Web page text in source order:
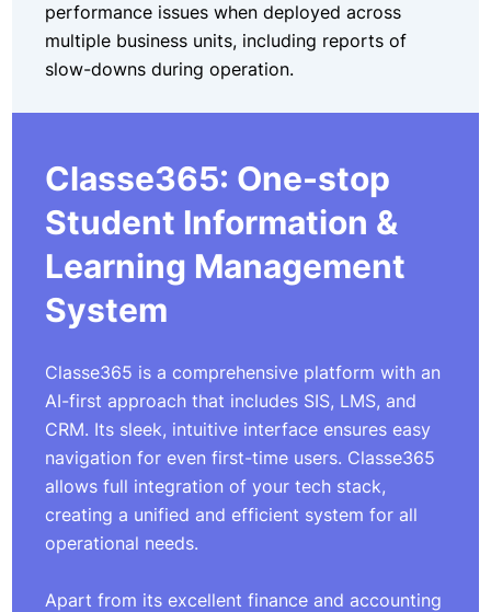
performance issues when deployed across
multiple business units, including reports of
slow-downs during operation.
Classe365: One-stop
Student Information &
Learning Management
System
Classe365 is a comprehensive platform with an
AI-first approach that includes SIS, LMS, and
CRM. Its sleek, intuitive interface ensures easy
navigation for even first-time users. Classe365
allows full integration of your tech stack,
creating a unified and efficient system for all
operational needs.
Apart from its excellent finance and accounting